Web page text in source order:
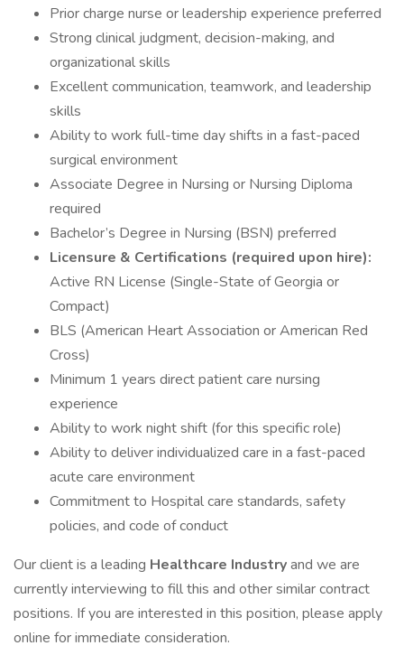
Prior charge nurse or leadership experience preferred
Strong clinical judgment, decision-making, and
organizational skills
Excellent communication, teamwork, and leadership
skills
Ability to work full-time day shifts in a fast-paced
surgical environment
Associate Degree in Nursing or Nursing Diploma
required
Bachelor’s Degree in Nursing (BSN) preferred
Licensure & Certifications (required upon hire):
Active RN License (Single-State of Georgia or
Compact)
BLS (American Heart Association or American Red
Cross)
Minimum 1 years direct patient care nursing
experience
Ability to work night shift (for this specific role)
Ability to deliver individualized care in a fast-paced
acute care environment
Commitment to Hospital care standards, safety
policies, and code of conduct
Our client is a leading Healthcare Industryand we are
currently interviewing to fill this and other similar contract
positions. If you are interested in this position, please apply
online for immediate consideration.